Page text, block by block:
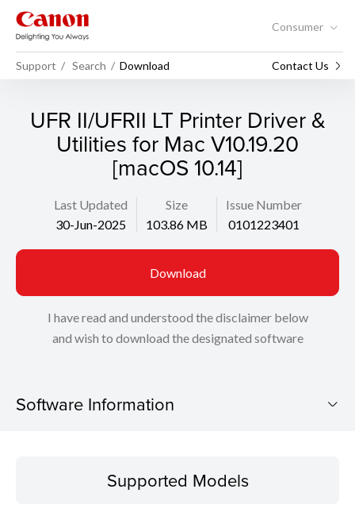
Consumer
Support Search Download Contact Us
UFR II/UFRII LT Printer Driver &
Utilities for Mac V10.19.20
[macOS 10.14]
Last Updated
30-Jun-2025
Size
103.86 MB
Issue Number
0101223401
Download
I have read and understood the disclaimer below
and wish to download the designated software
Software Information
Operating SystemSupported Models